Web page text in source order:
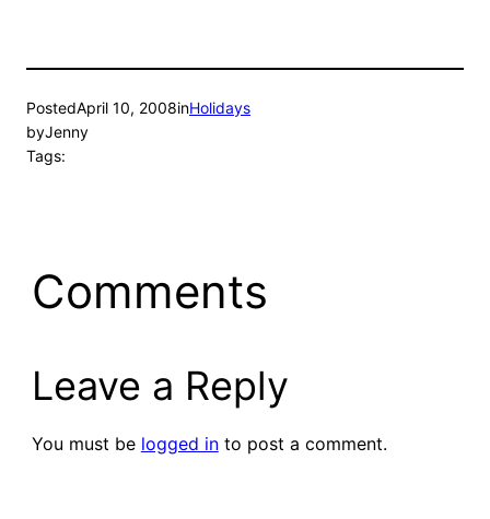
PostedApril 10, 2008inHolidays
byJenny
Tags:
Comments
Leave a Reply
You must be logged into post a comment.